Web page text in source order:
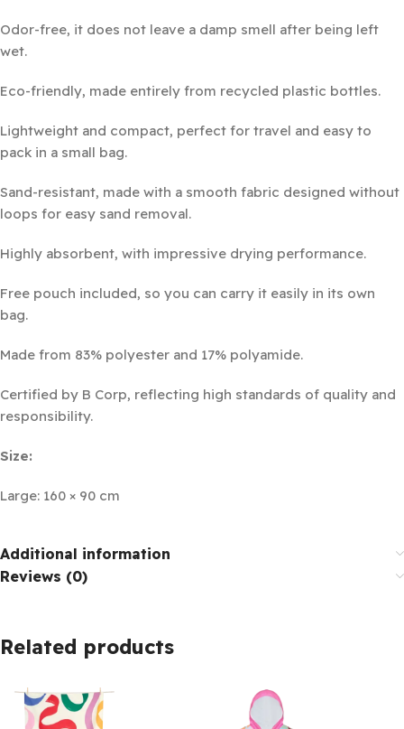
Odor-free, it does not leave a damp smell after being left
wet.
Eco-friendly, made entirely from recycled plastic bottles.
Lightweight and compact, perfect for travel and easy to
pack in a small bag.
Sand-resistant, made with a smooth fabric designed without
loops for easy sand removal.
Highly absorbent, with impressive drying performance.
Free pouch included, so you can carry it easily in its own
bag.
Made from 83% polyester and 17% polyamide.
Certified by B Corp, reflecting high standards of quality and
responsibility.
Size:
Large: 160 × 90 cm
Additional information
Reviews (0)
Related products